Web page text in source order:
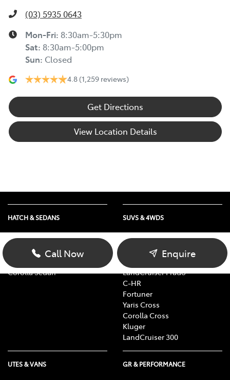
(03) 5935 0643
Mon-Fri: 8:30am-5:30pm
Sat: 8:30am-5:00pm
Sun: Closed
4.8 (1,259 reviews)
Get Directions
View Location Details
Call Now Enquire
HATCH & SEDANS
Yaris
Corolla Hatch
Corolla Sedan
SUVS & 4WDS
RAV4
LandCruiser Prado
C-HR
Fortuner
Yaris Cross
Corolla Cross
Kluger
LandCruiser 300
UTES & VANS GR & PERFORMANCE